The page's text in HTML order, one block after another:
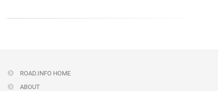
ROAD.INFO HOME
ABOUT